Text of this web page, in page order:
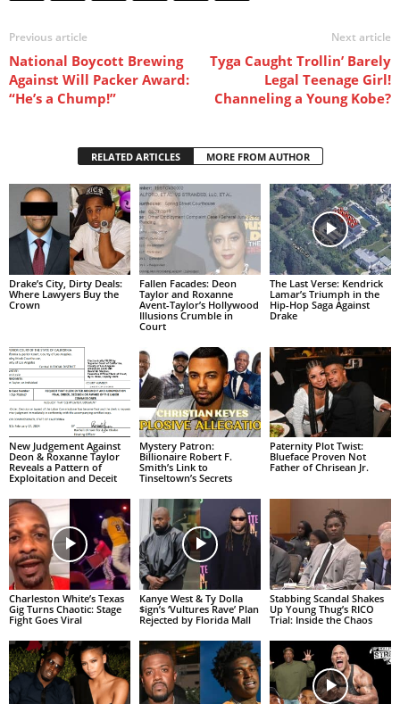
Previous article
National Boycott Brewing
Against Will Packer Award:
“He’s a Chump!”
Next article
Tyga Caught Trollin’ Barely
Legal Teenage Girl!
Channeling a Young Kobe?
RELATED ARTICLES MORE FROM AUTHOR
Drake’s City, Dirty Deals:
Where Lawyers Buy the
Crown
Fallen Facades: Deon
Taylor and Roxanne
Avent-Taylor’s Hollywood
Illusions Crumble in
Court
The Last Verse: Kendrick
Lamar’s Triumph in the
Hip-Hop Saga Against
Drake
New Judgement Against
Deon & Roxanne Taylor
Reveals a Pattern of
Exploitation and Deceit
Mystery Patron:
Billionaire Robert F.
Smith’s Link to
Tinseltown’s Secrets
Paternity Plot Twist:
Blueface Proven Not
Father of Chrisean Jr.
Charleston White’s Texas
Gig Turns Chaotic: Stage
Fight Goes Viral
Kanye West & Ty Dolla
$ign’s ‘Vultures Rave’ Plan
Rejected by Florida Mall
Stabbing Scandal Shakes
Up Young Thug’s RICO
Trial: Inside the Chaos